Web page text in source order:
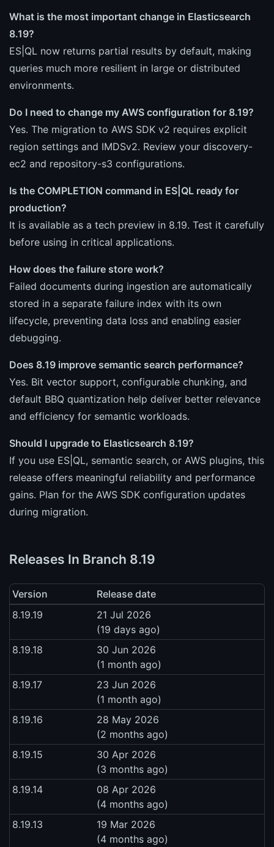
What is the most important change in Elasticsearch
8.19?
ES|QL now returns partial results by default, making
queries much more resilient in large or distributed
environments.
Do I need to change my AWS configuration for 8.19?
Yes. The migration to AWS SDK v2 requires explicit
region settings and IMDSv2. Review your discovery-
ec2 and repository-s3 configurations.
Is the COMPLETION command in ES|QL ready for
production?
It is available as a tech preview in 8.19. Test it carefully
before using in critical applications.
How does the failure store work?
Failed documents during ingestion are automatically
stored in a separate failure index with its own
lifecycle, preventing data loss and enabling easier
debugging.
Does 8.19 improve semantic search performance?
Yes. Bit vector support, configurable chunking, and
default BBQ quantization help deliver better relevance
and efficiency for semantic workloads.
Should I upgrade to Elasticsearch 8.19?
If you use ES|QL, semantic search, or AWS plugins, this
release offers meaningful reliability and performance
gains. Plan for the AWS SDK configuration updates
during migration.
Releases In Branch 8.19
Version
Release date
8.19.19
21 Jul 2026
(19 days ago)
8.19.18
30 Jun 2026
(1 month ago)
8.19.17
23 Jun 2026
(1 month ago)
8.19.16
28 May 2026
(2 months ago)
8.19.15
30 Apr 2026
(3 months ago)
8.19.14
08 Apr 2026
(4 months ago)
8.19.13
19 Mar 2026
(4 months ago)